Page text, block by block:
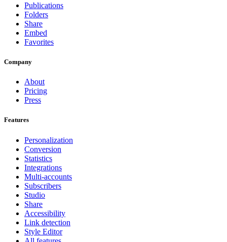
Publications
Folders
Share
Embed
Favorites
Company
About
Pricing
Press
Features
Personalization
Conversion
Statistics
Integrations
Multi-accounts
Subscribers
Studio
Share
Accessibility
Link detection
Style Editor